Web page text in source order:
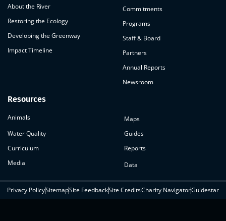
About the River
Restoring the Ecology
Developing the Greenway
Impact Timeline
Commitments
Programs
Staff & Board
Partners
Annual Reports
Newsroom
Resources
Animals
Maps
Water Quality
Guides
Curriculum
Reports
Media
Data
Privacy PolicySitemapSite FeedbackSite CreditsCharity NavigatorGuidestar